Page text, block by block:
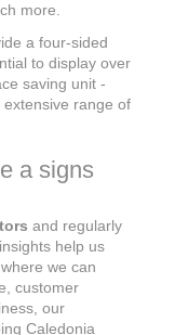
more.
a four-sided
to display over
saving unit -
range of
a signs
and regularly
help us
we can
customer
our
Caledonia